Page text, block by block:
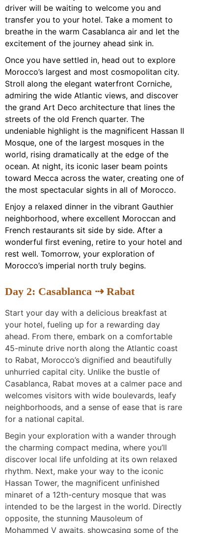
driver will be waiting to welcome you and
transfer you to your hotel. Take a moment to
breathe in the warm Casablanca air and let the
excitement of the journey ahead sink in.
Once you have settled in, head out to explore
Morocco’s largest and most cosmopolitan city.
Stroll along the elegant waterfront Corniche,
admiring the wide Atlantic views, and discover
the grand Art Deco architecture that lines the
streets of the old French quarter. The
undeniable highlight is the magnificent Hassan II
Mosque, one of the largest mosques in the
world, rising dramatically at the edge of the
ocean. At night, its iconic laser beam points
toward Mecca across the water, creating one of
the most spectacular sights in all of Morocco.
Enjoy a relaxed dinner in the vibrant Gauthier
neighborhood, where excellent Moroccan and
French restaurants sit side by side. After a
wonderful first evening, retire to your hotel and
rest well. Tomorrow, your exploration of
Morocco’s imperial north truly begins.
Day 2: Casablanca ⇢ Rabat
Start your day with a delicious breakfast at
your hotel, fueling up for a rewarding day
ahead. From there, embark on a comfortable
45-minute drive north along the Atlantic coast
to Rabat, Morocco’s dignified and beautifully
unhurried capital city. Unlike the bustle of
Casablanca, Rabat moves at a calmer pace and
welcomes visitors with wide boulevards, leafy
neighborhoods, and a sense of ease that is rare
for a national capital.
Begin your exploration with a wander through
the charming compact medina, where you’ll
discover local life unfolding at its own relaxed
rhythm. Next, make your way to the iconic
Hassan Tower, the magnificent unfinished
minaret of a 12th-century mosque that was
intended to be the largest in the world. Directly
opposite, the stunning Mausoleum of
Mohammed V awaits, showcasing some of the